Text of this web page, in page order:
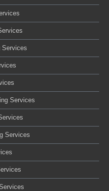
Services
Services
Services